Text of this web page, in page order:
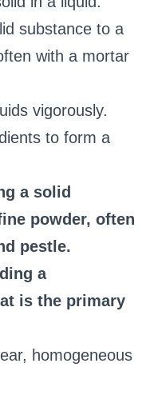
substance to a
with a mortar
vigorously.
to form a
a solid
powder, often
pestle.
a
is the primary
homogeneous